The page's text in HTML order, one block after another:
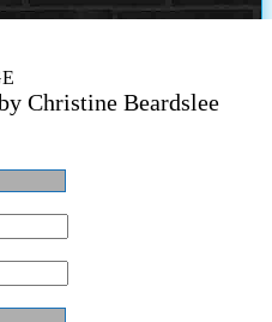
Christine Beardslee